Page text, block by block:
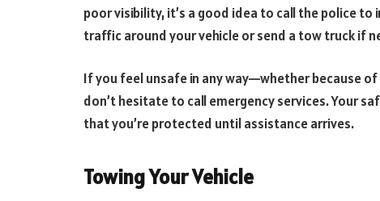
poor visibility, it’s a good idea to call the police
traffic around your vehicle or send a tow truck if
If you feel unsafe in any way—whether because
don’t hesitate to call emergency services. Your
that you’re protected until assistance arrives.
Towing Your Vehicle